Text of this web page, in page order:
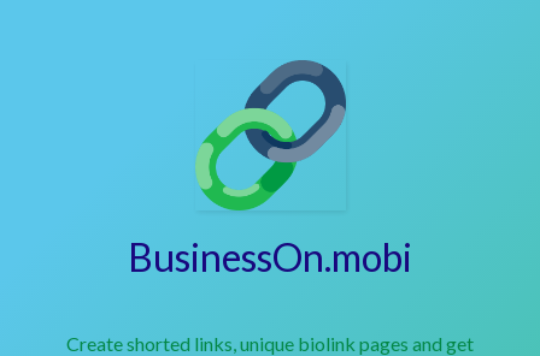
BusinessOn.mobi
Create shorted links, unique biolink pages and get